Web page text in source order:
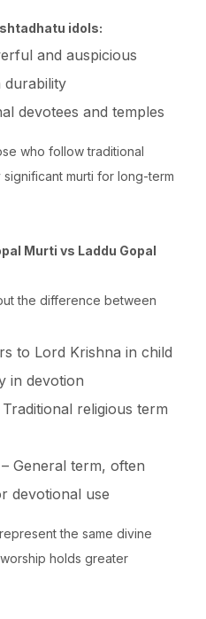
idols:
and auspicious
devotees and temples
who follow traditional
murti for long-term
Murti vs Laddu Gopal
the difference between
to Lord Krishna in child
in devotion
Traditional religious term
– General term, often
devotional use
the same divine
holds greater